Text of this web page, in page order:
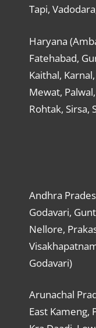
Tapi,
Haryana
Fatehabad,
Kaithal,
Mewat,
Rohtak, Sirsa,
Andhra
Godavari,
Nellore,
Godavari)
Arunachal
East Kameng,